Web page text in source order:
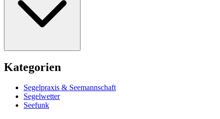
Kategorien
Segelpraxis & Seemannschaft
Segelwetter
Seefunk